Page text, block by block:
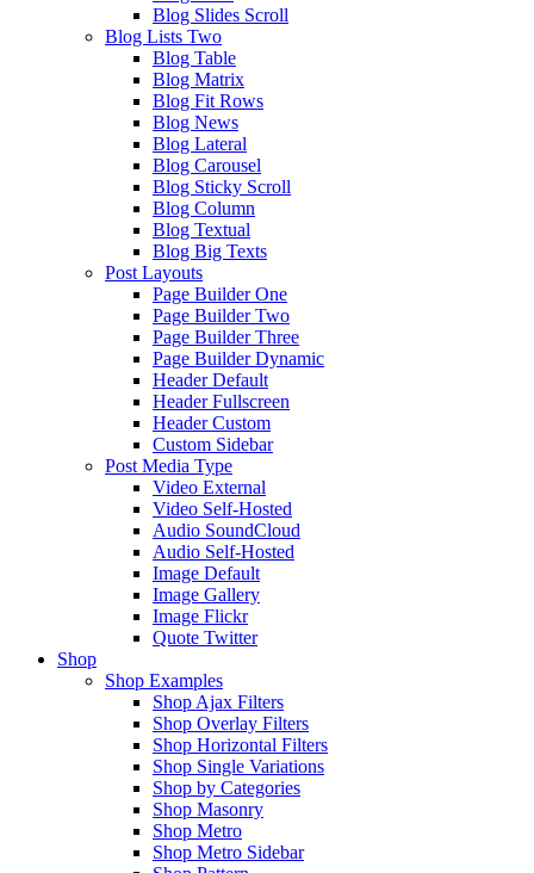
Blog Slides Scroll
Blog Lists Two
Blog Table
Blog Matrix
Blog Fit Rows
Blog News
Blog Lateral
Blog Carousel
Blog Sticky Scroll
Blog Column
Blog Textual
Blog Big Texts
Post Layouts
Page Builder One
Page Builder Two
Page Builder Three
Page Builder Dynamic
Header Default
Header Fullscreen
Header Custom
Custom Sidebar
Post Media Type
Video External
Video Self-Hosted
Audio SoundCloud
Audio Self-Hosted
Image Default
Image Gallery
Image Flickr
Quote Twitter
Shop
Shop Examples
Shop Ajax Filters
Shop Overlay Filters
Shop Horizontal Filters
Shop Single Variations
Shop by Categories
Shop Masonry
Shop Metro
Shop Metro Sidebar